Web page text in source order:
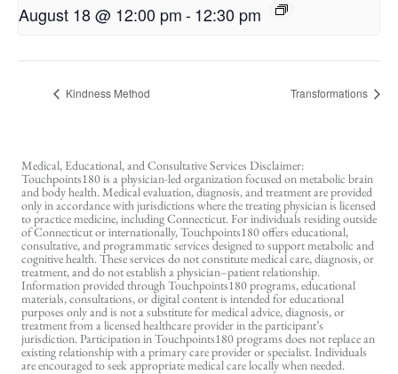
August 18 @ 12:00 pm-12:30 pm
Kindness Method Transformations
Medical, Educational, and Consultative Services Disclaimer:
Touchpoints180 is a physician-led organization focused on metabolic brain
and body health. Medical evaluation, diagnosis, and treatment are provided
only in accordance with jurisdictions where the treating physician is licensed
to practice medicine, including Connecticut. For individuals residing outside
of Connecticut or internationally, Touchpoints180 offers educational,
consultative, and programmatic services designed to support metabolic and
cognitive health. These services do not constitute medical care, diagnosis, or
treatment, and do not establish a physician–patient relationship.
Information provided through Touchpoints180 programs, educational
materials, consultations, or digital content is intended for educational
purposes only and is not a substitute for medical advice, diagnosis, or
treatment from a licensed healthcare provider in the participant’s
jurisdiction. Participation in Touchpoints180 programs does not replace an
existing relationship with a primary care provider or specialist. Individuals
are encouraged to seek appropriate medical care locally when needed.